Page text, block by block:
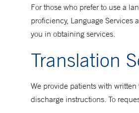
For those who prefer to use a
proficiency, Language Services
you in obtaining services.
Translation
We provide patients with
discharge instructions. To